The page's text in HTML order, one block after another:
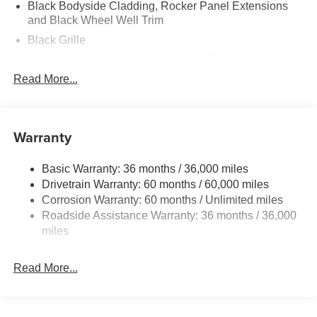
Black Bodyside Cladding, Rocker Panel Extensions
and Black Wheel Well Trim
Black Grille
and Turn Signal Indicator
Body-Colored Front Bumper w/Black Rub Strip/Fascia
Accent and Black Bumper Insert
Body-Colored Rear Bumper w/Black Rub Strip/Fascia
Accent and Black Bumper Insert
Compact Spare Tire Mounted Inside Under Cargo
Deep Tinted Glass
Fully Galvanized Steel Panels
Read More...
Warranty
Basic Warranty: 36 months / 36,000 miles
Drivetrain Warranty: 60 months / 60,000 miles
Corrosion Warranty: 60 months / Unlimited miles
Roadside Assistance Warranty: 36 months / 36,000
miles
Read More...